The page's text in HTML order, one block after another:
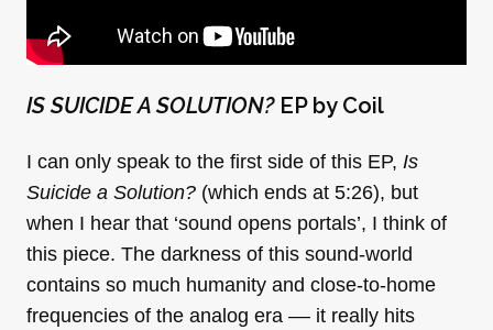
IS SUICIDE A SOLUTION?EP by Coil
I can only speak to the first side of this EP, Is
Suicide a Solution? (which ends at 5:26), but
when I hear that ‘sound opens portals’, I think of
this piece. The darkness of this sound-world
contains so much humanity and close-to-home
frequencies of the analog era –– it really hits